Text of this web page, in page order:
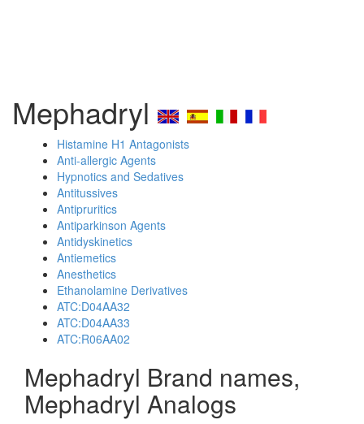
Mephadryl
Histamine H1 Antagonists
Anti-allergic Agents
Hypnotics and Sedatives
Antitussives
Antipruritics
Antiparkinson Agents
Antidyskinetics
Antiemetics
Anesthetics
Ethanolamine Derivatives
ATC:D04AA32
ATC:D04AA33
ATC:R06AA02
Mephadryl Brand names,
Mephadryl Analogs